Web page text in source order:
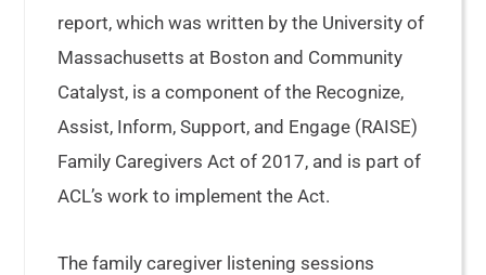
report, which was written by the University of
Massachusetts at Boston and Community
Catalyst, is a component of the Recognize,
Assist, Inform, Support, and Engage (RAISE)
Family Caregivers Act of 2017, and is part of
ACL’s work to implement the Act.
The family caregiver listening sessions